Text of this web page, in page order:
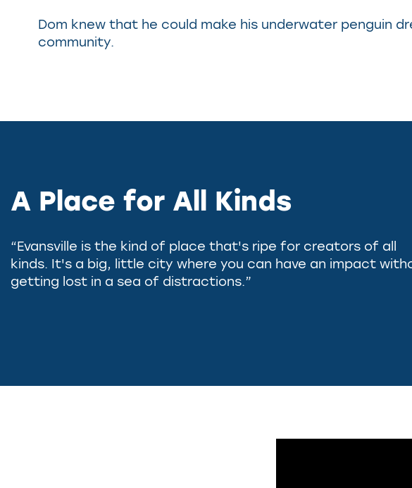
Dom knew that he could make his underwater penguin
community.
A Place for All Kinds
“Evansville is the kind of place that's ripe for creators of all
kinds. It's a big, little city where you can have an impact
getting lost in a sea of distractions.”